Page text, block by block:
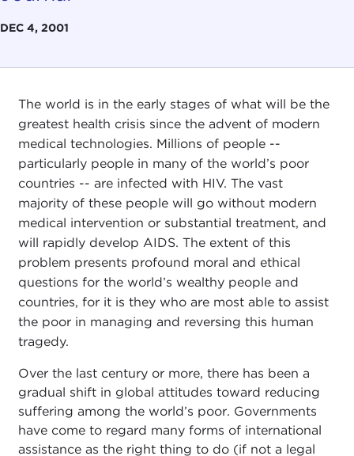
DEC 4, 2001
The world is in the early stages of what will be the
greatest health crisis since the advent of modern
medical technologies. Millions of people --
particularly people in many of the world’s poor
countries -- are infected with HIV. The vast
majority of these people will go without modern
medical intervention or substantial treatment, and
will rapidly develop AIDS. The extent of this
problem presents profound moral and ethical
questions for the world’s wealthy people and
countries, for it is they who are most able to assist
the poor in managing and reversing this human
tragedy.
Over the last century or more, there has been a
gradual shift in global attitudes toward reducing
suffering among the world’s poor. Governments
have come to regard many forms of international
assistance as the right thing to do (if not a legal